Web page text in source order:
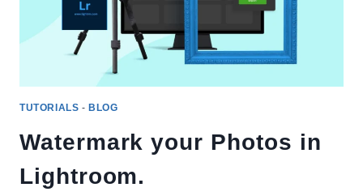
TUTORIALS - BLOG
Watermark your Photos in
Lightroom.